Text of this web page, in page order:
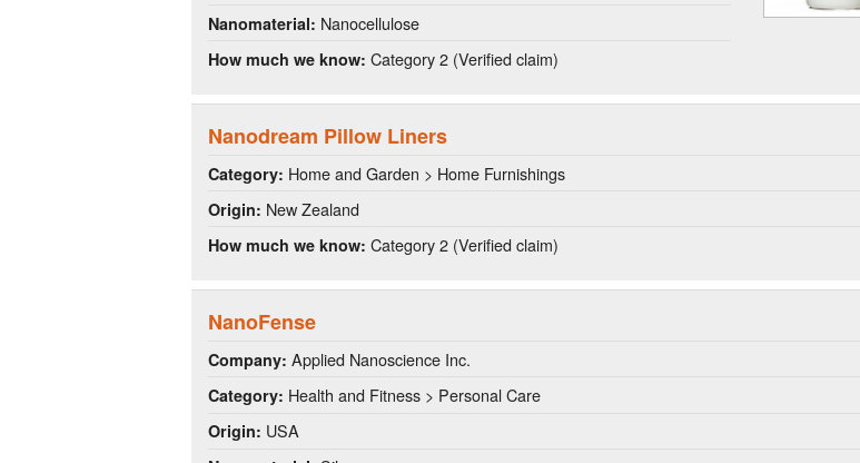
Nanomaterial: Nanocellulose
How much we know: Category 2 (Verified claim)
Nanodream Pillow Liners
Category: Home and Garden > Home Furnishings
Origin: New Zealand
How much we know: Category 2 (Verified claim)
NanoFense
Company: Applied Nanoscience Inc.
Category: Health and Fitness > Personal Care
Origin: USA